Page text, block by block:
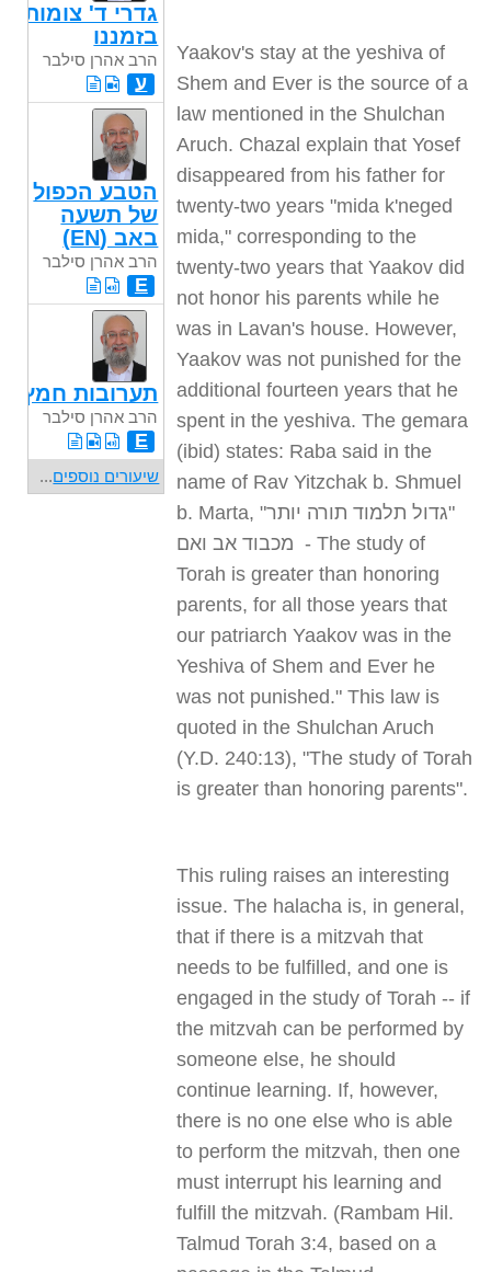
Yaakov's stay at the yeshiva of
Shem and Ever is the source of a
law mentioned in the Shulchan
Aruch. Chazal explain that Yosef
disappeared from his father for
twenty-two years "mida k'neged
mida," corresponding to the
twenty-two years that Yaakov did
not honor his parents while he
was in Lavan's house. However,
Yaakov was not punished for the
additional fourteen years that he
spent in the yeshiva. The gemara
(ibid) states: Raba said in the
name of Rav Yitzchak b. Shmuel
b. Marta, ""גדול תלמוד תורה יותר
מכבוד אב ואם - The study of
Torah is greater than honoring
parents, for all those years that
our patriarch Yaakov was in the
Yeshiva of Shem and Ever he
was not punished." This law is
quoted in the Shulchan Aruch
(Y.D. 240:13), "The study of Torah
is greater than honoring parents."
This ruling raises an interesting
issue. The halacha is, in general,
that if there is a mitzvah that
needs to be fulfilled, and one is
engaged in the study of Torah -- if
the mitzvah can be performed by
someone else, he should
continue learning. If, however,
there is no one else who is able
to perform the mitzvah, then one
must interrupt his learning and
fulfill the mitzvah. (Rambam Hil.
Talmud Torah 3:4, based on a
גדרי ד' צומות
בזמננו
הרב אהרן סילבר
ע
הטבע הכפול
של תשעה
באב (EN)
הרב אהרן סילבר
E
תערובות חמץ
הרב אהרן סילבר
E
שיעורים נוספים...